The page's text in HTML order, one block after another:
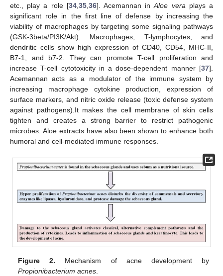
etc., play a role [34, 35, 36]. Acemannan inAloe vera plays a
significant role in the first line of defense by increasing the
viability of macrophages by targeting some signaling pathways
(GSK-3beta/PI3K/Akt). Macrophages, T-lymphocytes, and
dendritic cells show high expression of CD40, CD54, MHC-II,
B7-1, and b7-2. They can promote T-cell proliferation and
increase T-cell cytotoxicity in a dose-dependent manner [37].
Acemannan acts as a modulator of the immune system by
increasing macrophage cytokine production, expression of
surface markers, and nitric oxide release (toxic defense system
against pathogens).It makes the cell membrane of skin cells
tighten and creates a strong barrier to restrict pathogenic
microbes. Aloe extracts have also been shown to enhance both
humoral and cell-mediated immune responses.
Figure 2. Mechanism of acne development by
Propionibacterium acnes.